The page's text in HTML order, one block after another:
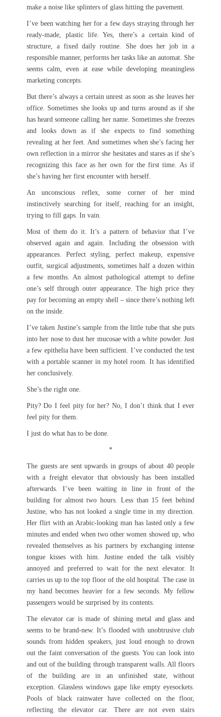
make a noise like splinters of glass hitting the pavement.
I’ve been watching her for a few days straying through her
ready-made, plastic life. Yes, there’s a certain kind of
structure, a fixed daily routine. She does her job in a
responsible manner, performs her tasks like an automat. She
seems calm, even at ease while developing meaningless
marketing concepts.
But there’s always a certain unrest as soon as she leaves her
office. Sometimes she looks up and turns around as if she
has heard someone calling her name. Sometimes she freezes
and looks down as if she expects to find something
revealing at her feet. And sometimes when she’s facing her
own reflection in a mirror she hesitates and stares as if she’s
recognizing this face as her own for the first time. As if
she’s having her first encounter with herself.
An unconscious reflex, some corner of her mind
instinctively searching for itself, reaching for an insight,
trying to fill gaps. In vain.
Most of them do it. It’s a pattern of behavior that I’ve
observed again and again. Including the obsession with
appearances. Perfect styling, perfect makeup, expensive
outfit, surgical adjustments, sometimes half a dozen within
a few months. An almost pathological attempt to define
one’s self through outer appearance. The high price they
pay for becoming an empty shell – since there’s nothing left
on the inside.
I’ve taken Justine’s sample from the little tube that she puts
into her nose to dust her mucosae with a white powder. Just
a few epithelia have been sufficient. I’ve conducted the test
with a portable scanner in my hotel room. It has identified
her conclusively.
She’s the right one.
Pity? Do I feel pity for her? No, I don’t think that I ever
feel pity for them.
I just do what has to be done.
*
The guests are sent upwards in groups of about 40 people
with a freight elevator that obviously has been installed
afterwards. I’ve been waiting in line in front of the
building for almost two hours. Less than 15 feet behind
Justine, who has not looked a single time in my direction.
Her flirt with an Arabic-looking man has lasted only a few
minutes and ended when two other women showed up, who
revealed themselves as his partners by exchanging intense
tongue kisses with him. Justine ended the talk visibly
annoyed and preferred to wait for the next elevator. It
carries us up to the top floor of the old hospital. The case in
my hand becomes heavier for a few seconds. My fellow
passengers would be surprised by its contents.
The elevator car is made of shining metal and glass and
seems to be brand-new. It’s flooded with unobtrusive club
sounds from hidden speakers, just loud enough to drown
out the faint conversation of the guests. You can look into
and out of the building through transparent walls. All floors
of the building are in an unfinished state, without
exception. Glassless windows gape like empty eyesockets.
Pools of black rainwater have collected on the floor,
reflecting the elevator car. There are not even stairs